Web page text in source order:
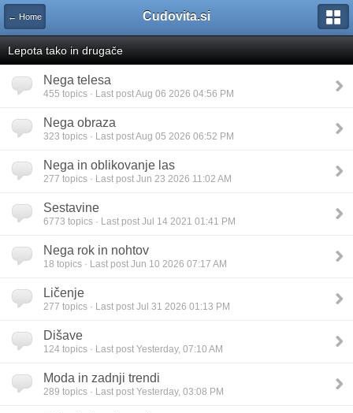
← Home Cudovita.si
Lepota tako in drugače
Nega telesa
455 topics · Last post Aug 06 2026 04:56 PM
Nega obraza
323 topics · Last post Aug 05 2026 06:52 PM
Nega in oblikovanje las
277 topics · Last post Jun 23 2026 11:02 AM
Sestavine
6773 topics · Last post Jul 14 2021 01:41 PM
Nega rok in nohtov
18 topics · Last post Jun 10 2026 07:17 AM
Ličenje
277 topics · Last post Jul 31 2026 01:13 PM
Dišave
124 topics · Last post Yesterday, 07:10 AM
Moda in zadnji trendi
289 topics · Last post Yesterday, 03:08 PM